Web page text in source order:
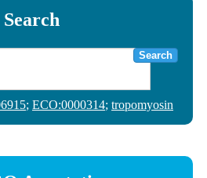
Search
Search
; ECO:0000314; tropomyosin